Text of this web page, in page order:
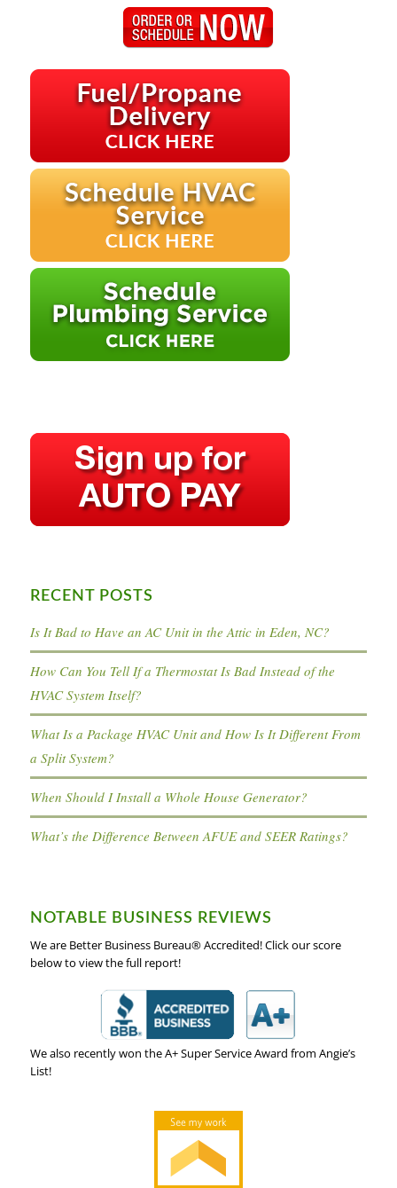
RECENT POSTS
Is It Bad to Have an AC Unit in the Attic in Eden, NC?
How Can You Tell If a Thermostat Is Bad Instead of the
HVAC System Itself?
What Is a Package HVAC Unit and How Is It Different From
a Split System?
When Should I Install a Whole House Generator?
What’s the Difference Between AFUE and SEER Ratings?
NOTABLE BUSINESS REVIEWS
We are Better Business Bureau® Accredited! Click our score
below to view the full report!
We also recently won the A+ Super Service Award from Angie’s
List!